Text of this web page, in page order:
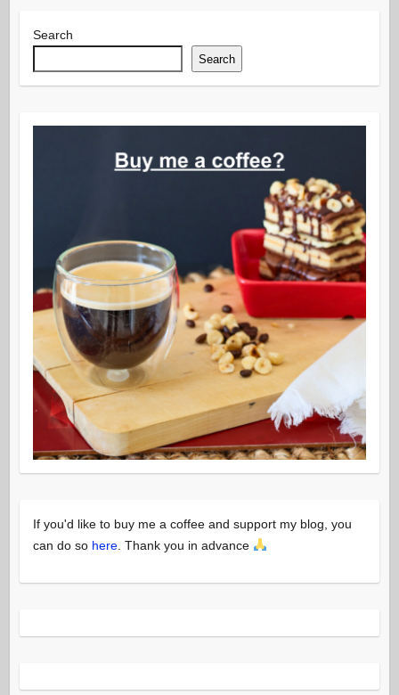
Search
Search
If you'd like to buy me a coffee and support my blog, you
can do so here. Thank you in advance